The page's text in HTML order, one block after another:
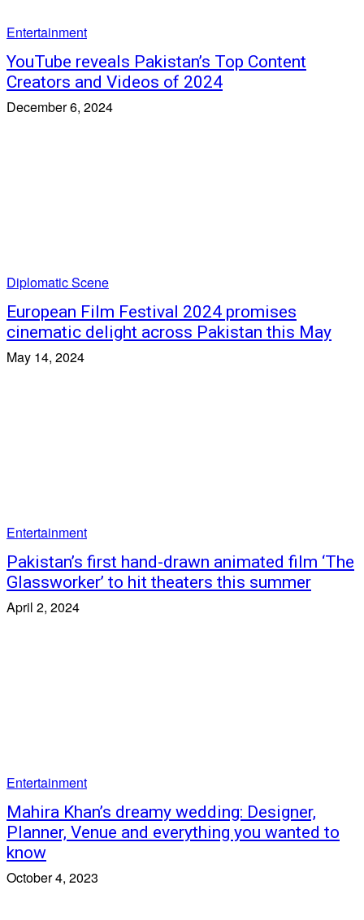
Entertainment
YouTube reveals Pakistan’s Top Content
Creators and Videos of 2024
December 6, 2024
Diplomatic Scene
European Film Festival 2024 promises
cinematic delight across Pakistan this May
May 14, 2024
Entertainment
Pakistan’s first hand-drawn animated film ‘The
Glassworker’ to hit theaters this summer
April 2, 2024
Entertainment
Mahira Khan’s dreamy wedding: Designer,
Planner, Venue and everything you wanted to
know
October 4, 2023